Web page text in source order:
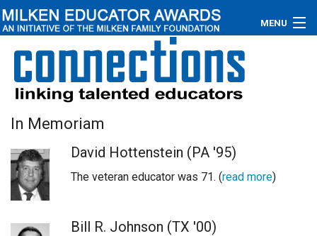
MENU
About
Educators
Newsroom
Photos
Videos
Connections
In Memoriam
David Hottenstein (PA '95)
The veteran educator was 71. (read more)
Bill R. Johnson (TX '00)